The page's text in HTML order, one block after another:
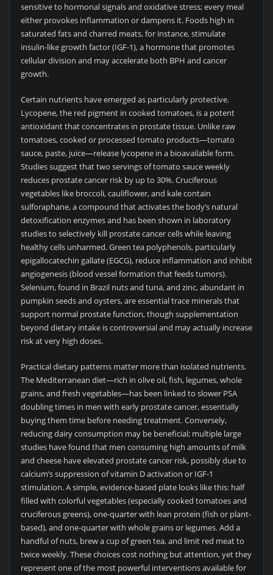
sensitive to hormonal signals and oxidative stress; every meal
either provokes inflammation or dampens it. Foods high in
saturated fats and charred meats, for instance, stimulate
insulin-like growth factor (IGF-1), a hormone that promotes
cellular division and may accelerate both BPH and cancer
growth.
Certain nutrients have emerged as particularly protective.
Lycopene, the red pigment in cooked tomatoes, is a potent
antioxidant that concentrates in prostate tissue. Unlike raw
tomatoes, cooked or processed tomato products—tomato
sauce, paste, juice—release lycopene in a bioavailable form.
Studies suggest that two servings of tomato sauce weekly
reduces prostate cancer risk by up to 30%. Cruciferous
vegetables like broccoli, cauliflower, and kale contain
sulforaphane, a compound that activates the body’s natural
detoxification enzymes and has been shown in laboratory
studies to selectively kill prostate cancer cells while leaving
healthy cells unharmed. Green tea polyphenols, particularly
epigallocatechin gallate (EGCG), reduce inflammation and inhibit
angiogenesis (blood vessel formation that feeds tumors).
Selenium, found in Brazil nuts and tuna, and zinc, abundant in
pumpkin seeds and oysters, are essential trace minerals that
support normal prostate function, though supplementation
beyond dietary intake is controversial and may actually increase
risk at very high doses.
Practical dietary patterns matter more than isolated nutrients.
The Mediterranean diet—rich in olive oil, fish, legumes, whole
grains, and fresh vegetables—has been linked to slower PSA
doubling times in men with early prostate cancer, essentially
buying them time before needing treatment. Conversely,
reducing dairy consumption may be beneficial; multiple large
studies have found that men consuming high amounts of milk
and cheese have elevated prostate cancer risk, possibly due to
calcium’s suppression of vitamin D activation or IGF-1
stimulation. A simple, evidence-based plate looks like this: half
filled with colorful vegetables (especially cooked tomatoes and
cruciferous greens), one-quarter with lean protein (fish or plant-
based), and one-quarter with whole grains or legumes. Add a
handful of nuts, brew a cup of green tea, and limit red meat to
twice weekly. These choices cost nothing but attention, yet they
represent one of the most powerful interventions available for